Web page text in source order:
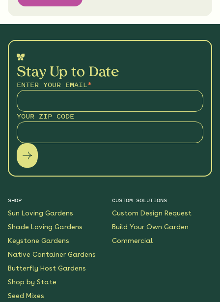
Stay Up to Date
ENTER YOUR EMAIL*
YOUR ZIP CODE
SHOP
Sun Loving Gardens
Shade Loving Gardens
Keystone Gardens
Native Container Gardens
Butterfly Host Gardens
Shop by State
Seed Mixes
CUSTOM SOLUTIONS
Custom Design Request
Build Your Own Garden
Commercial